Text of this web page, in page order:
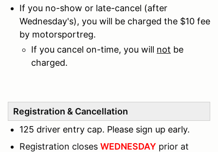
If you no-show or late-cancel (after
Wednesday's), you will be charged the $10 fee
by motorsportreg.
If you cancel on-time, you will not be
charged.
Registration & Cancellation
125 driver entry cap. Please sign up early.
Registration closes WEDNESDAY prior at